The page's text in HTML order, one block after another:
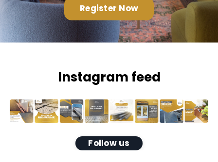
Register Now
Instagram feed
Follow us